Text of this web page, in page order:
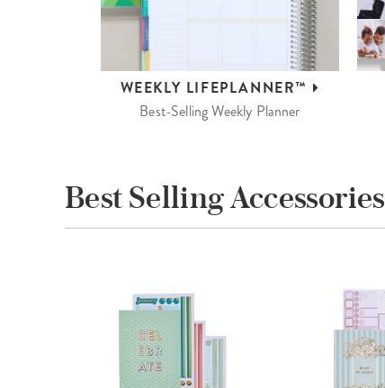
WEEKLY LIFEPLANNER™
Best-Selling Weekly Planner
Best Selling Accessories